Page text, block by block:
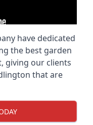
have dedicated
the best garden
giving our clients
that are